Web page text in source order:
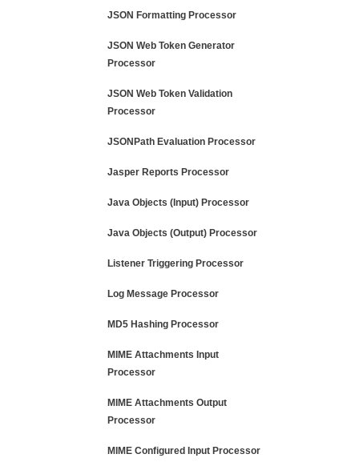
JSON Formatting Processor
JSON Web Token Generator
Processor
JSON Web Token Validation
Processor
JSONPath Evaluation Processor
Jasper Reports Processor
Java Objects (Input) Processor
Java Objects (Output) Processor
Listener Triggering Processor
Log Message Processor
MD5 Hashing Processor
MIME Attachments Input
Processor
MIME Attachments Output
Processor
MIME Configured Input Processor